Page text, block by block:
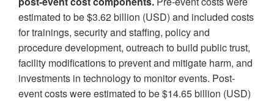
estimated to be $3.62 billion (USD) and included costs
for trainings, security and staffing, policy and
procedure development, outreach to build public trust,
facility modifications to prevent and mitigate harm, and
investments in technology to monitor events. Post-
event costs were estimated to be $14.65 billion (USD)